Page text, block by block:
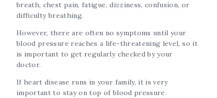
breath, chest pain, fatigue, dizziness, confusion, or
difficulty breathing.
However, there are often no symptoms until your
blood pressure reaches a life-threatening level, so it
is important to get regularly checked by your
doctor.
If heart disease runs in your family, it is very
important to stay on top of blood pressure.